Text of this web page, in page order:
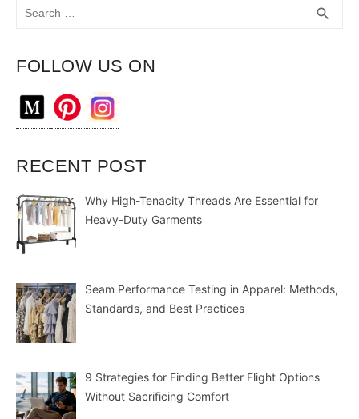
search
FOLLOW US ON
RECENT POST
Why High-Tenacity Threads Are Essential for
Heavy-Duty Garments
Seam Performance Testing in Apparel: Methods,
Standards, and Best Practices
9 Strategies for Finding Better Flight Options
Without Sacrificing Comfort